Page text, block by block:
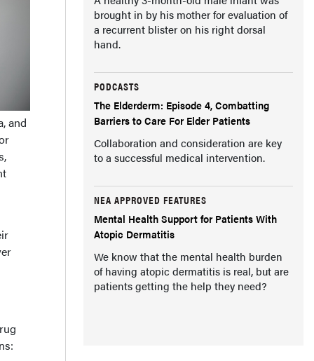
and
brought in by his mother for evaluation of
a recurrent blister on his right dorsal
hand.
PODCASTS
The Elderderm: Episode 4, Combatting
Barriers to Care For Elder Patients
Collaboration and consideration are key
to a successful medical intervention.
NEA APPROVED FEATURES
Mental Health Support for Patients With
Atopic Dermatitis
We know that the mental health burden
of having atopic dermatitis is real, but are
patients getting the help they need?